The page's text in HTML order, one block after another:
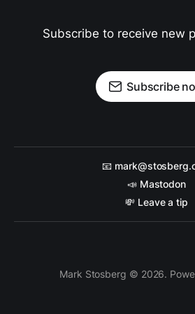
Subscribe to receive new
Subscribe
📧
📣 Mastodon
💸 Leave a tip
Mark Stosberg © 2026.